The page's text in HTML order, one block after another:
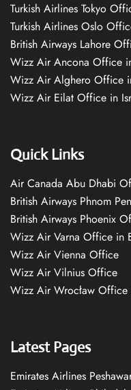
Turkish Airlines Tokyo
Turkish Airlines Oslo
British Airways Lahore
Wizz Air Ancona Office
Wizz Air Alghero Office
Wizz Air Eilat Office in
Quick Links
Air Canada Abu Dhabi
British Airways Phnom
British Airways Phoenix
Wizz Air Varna Office in
Wizz Air Vienna Office
Wizz Air Vilnius Office
Wizz Air Wrocław Office
Latest Pages
Emirates Airlines